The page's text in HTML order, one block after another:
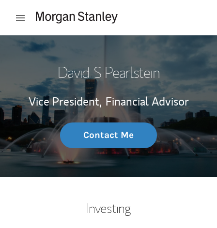
Open mobile menu
Return to Nav
David S Pearlstein
Vice President, Financial Advisor
Contact Me
Investing